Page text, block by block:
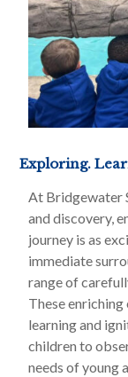
Exploring.
At Bridgewater
and discovery,
journey is as
immediate
range of
These
learning and
children to
needs of young